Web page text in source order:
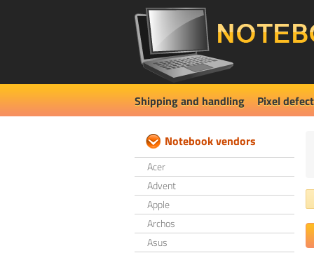
Shipping and handling Pixel defect
Notebook vendors
Acer
Advent
Apple
Archos
Asus